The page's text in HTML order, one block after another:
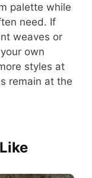
palette while
need. If
weaves or
own
styles at
remain at the